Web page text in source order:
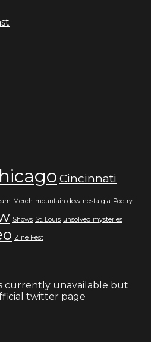
Cincinnati
Merch mountain dew nostalgia Poetry
Shows St. Louis unsolved mysteries
Zine Fest
currently unavailable but
twitter page